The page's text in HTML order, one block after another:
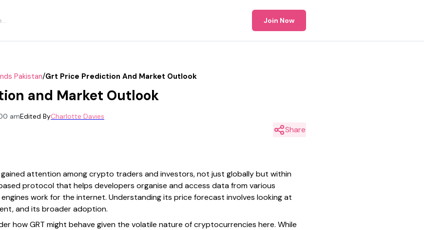
Join Now
Pakistan/Grt Price Prediction And Market Outlook
and Market Outlook
amEdited ByCharlotte Davies
Share
gained attention among crypto traders and investors, not just globally but within
protocol that helps developers organise and access data from various
work for the internet. Understanding its price forecast involves looking at
and its broader adoption.
how GRT might behave given the volatile nature of cryptocurrencies here. While